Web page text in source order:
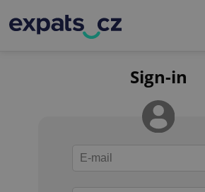
Sign-in